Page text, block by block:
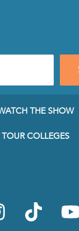
THE SHOW
TOUR COLLEGES